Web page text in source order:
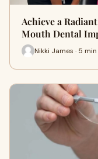
Achieve a
Mouth Dental
Nikki James · 5 min